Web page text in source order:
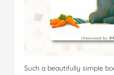
Such a beautifully simple